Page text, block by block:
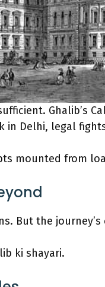
Ghalib’s
in Delhi, legal
mounted from
But the
ki shayari.